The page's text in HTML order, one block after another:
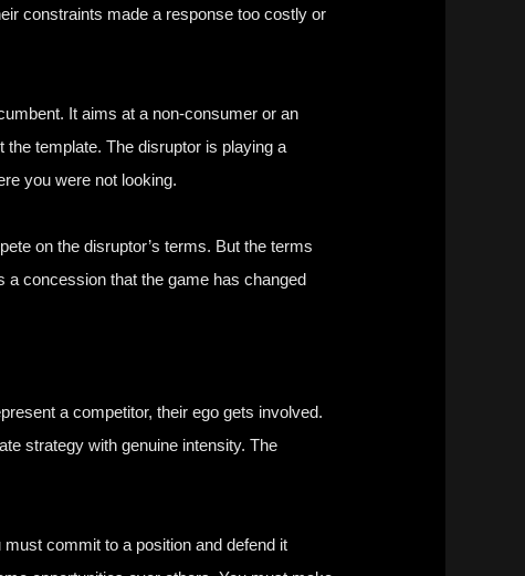
constraints made a response too costly or
It aims at a non-consumer or an
the template. The disruptor is playing a
you were not looking.
on the disruptor’s terms. But the terms
a concession that the game has changed
a competitor, their ego gets involved.
strategy with genuine intensity. The
commit to a position and defend it